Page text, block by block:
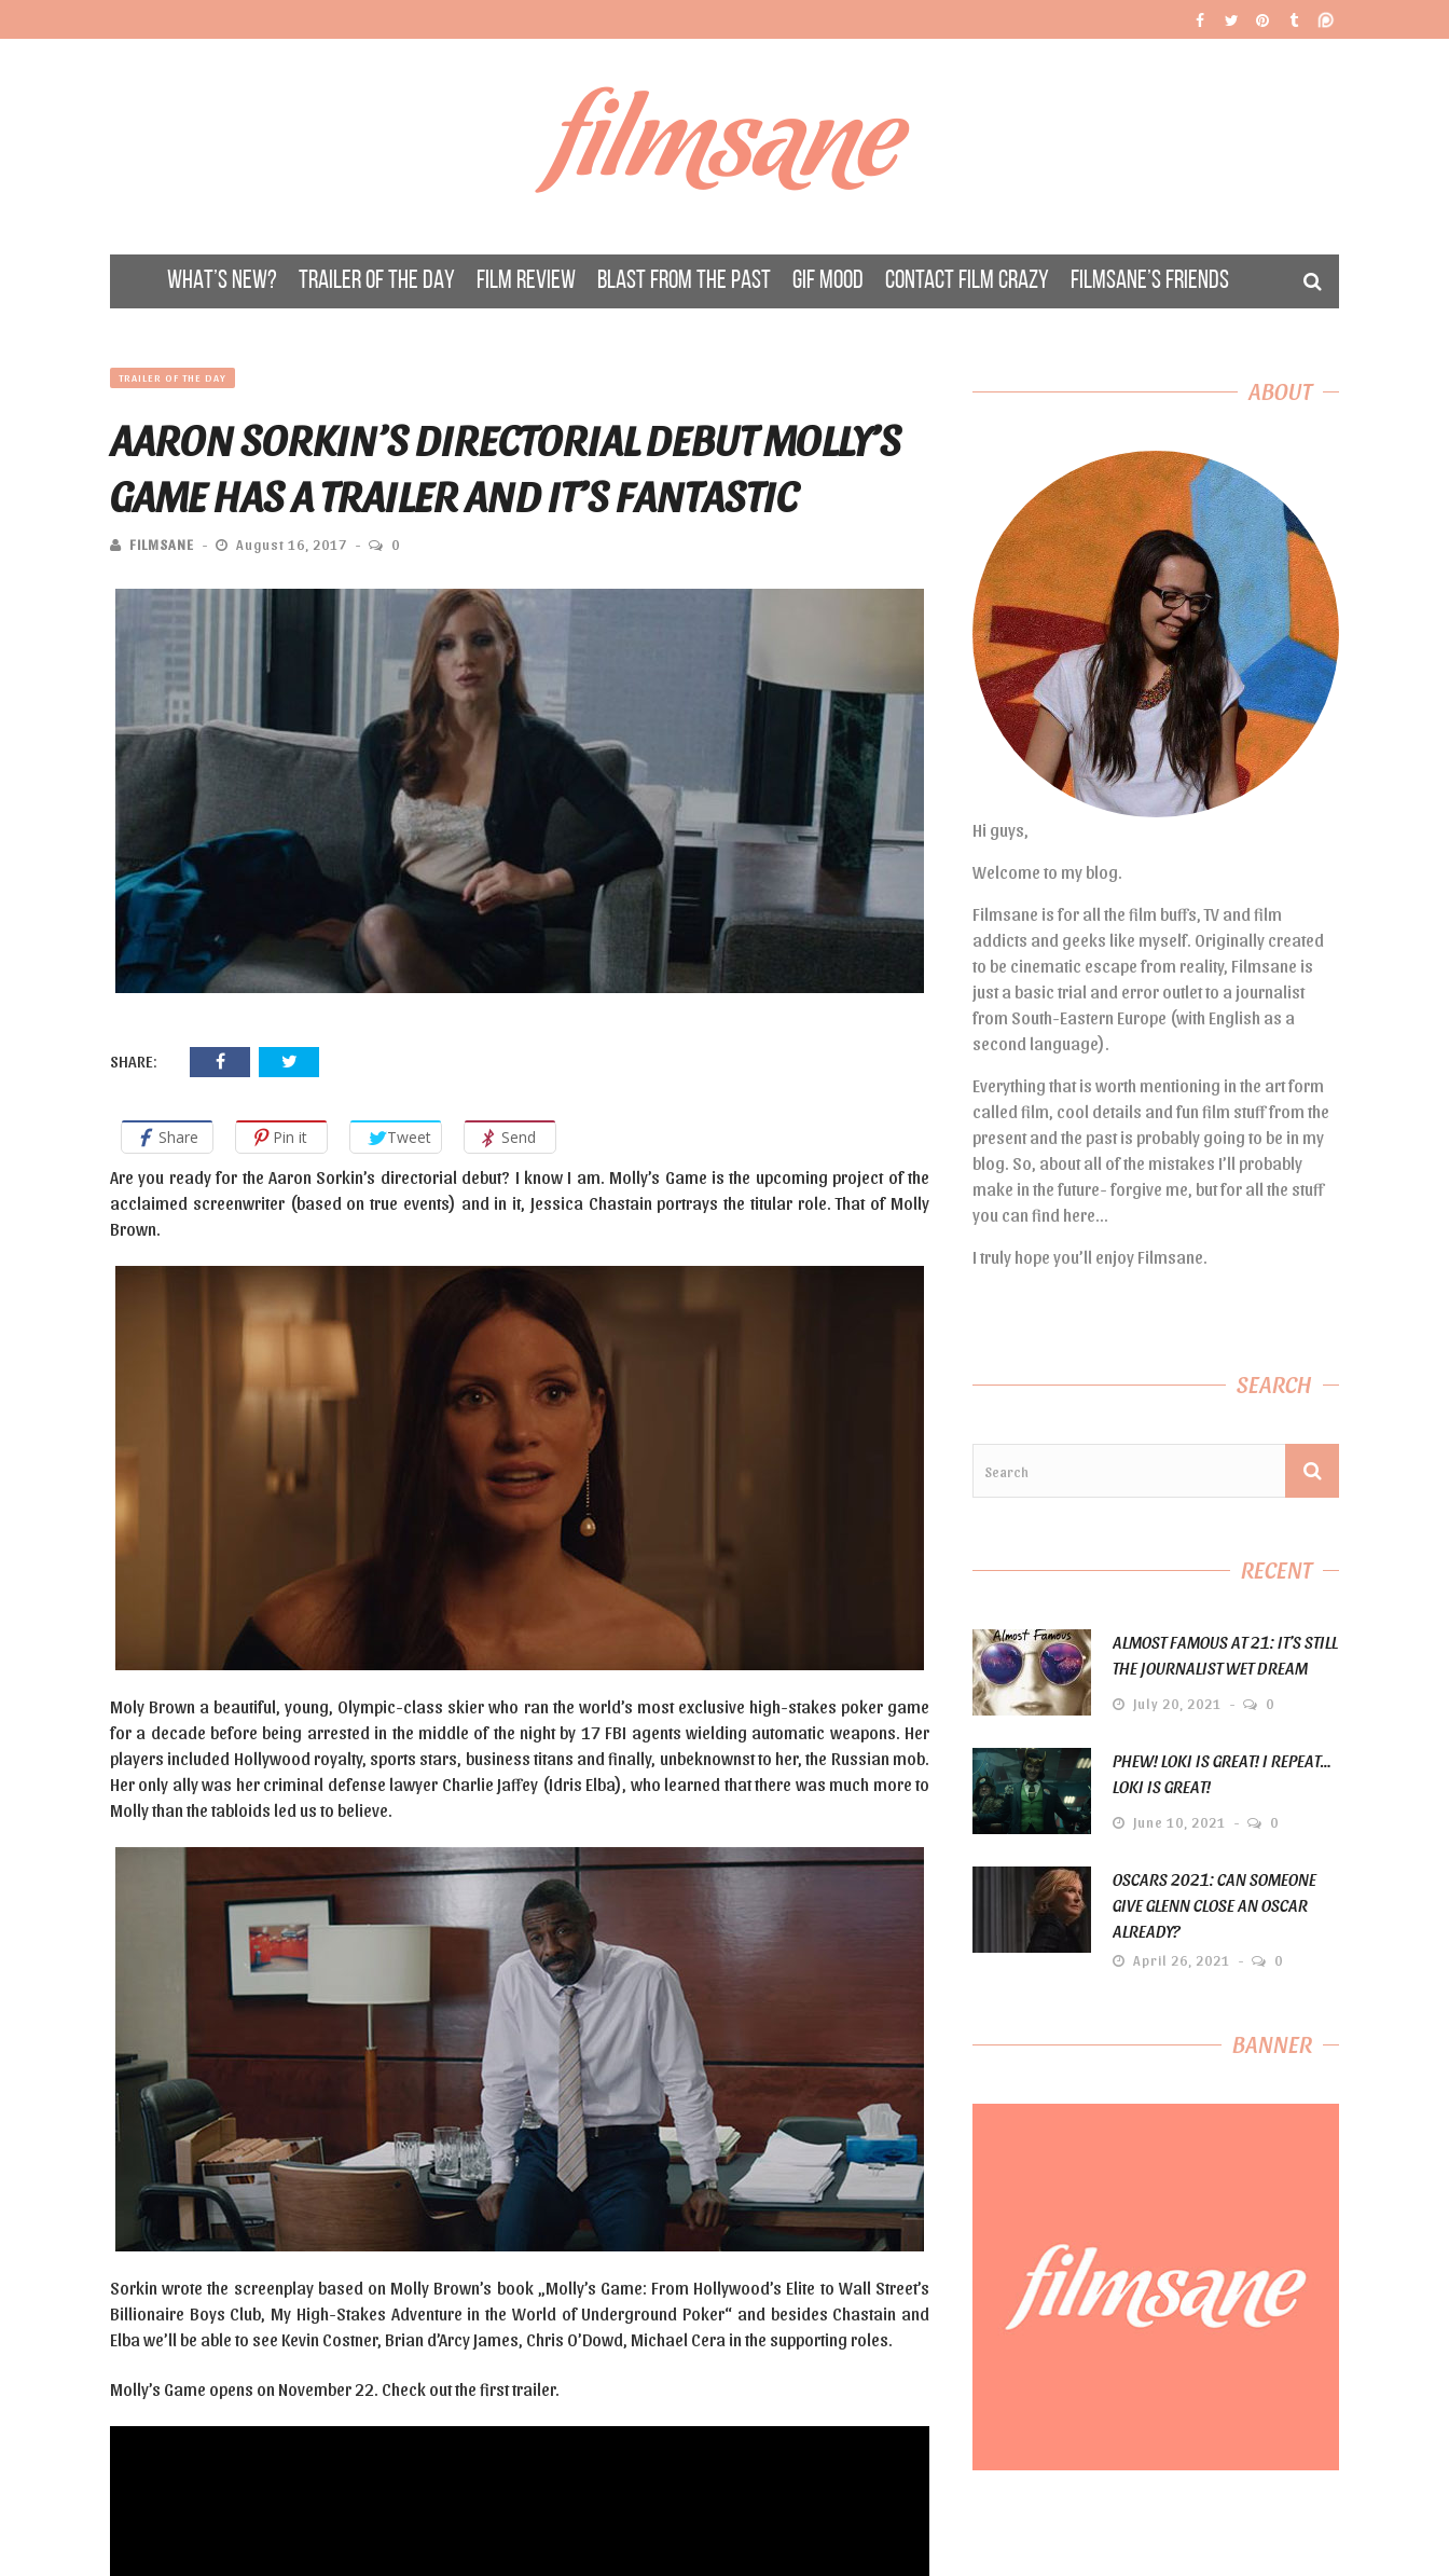
filmsane
WHAT’S NEW? TRAILER OF THE DAY FILM REVIEW BLAST FROM THE PAST GIF MOOD CONTACT FILM CRAZY FILMSANE’S FRIENDS
TRAILER OF THE DAY
AARON SORKIN’S DIRECTORIAL DEBUT MOLLY’S
GAME HAS A TRAILER AND IT’S FANTASTIC
FILMSANE August 16, 2017 0
SHARE:
Share Pin it Tweet
Send
Are you ready for the Aaron Sorkin’s directorial debut? I know I am. Molly’s Game is the upcoming project of the
acclaimed screenwriter (based on true events) and in it, Jessica Chastain portrays the titular role. That of Molly
Brown.
Moly Brown a beautiful, young, Olympic-class skier who ran the world’s most exclusive high-stakes poker game
for a decade before being arrested in the middle of the night by 17 FBI agents wielding automatic weapons. Her
players included Hollywood royalty, sports stars, business titans and finally, unbeknownst to her, the Russian mob.
Her only ally was her criminal defense lawyer Charlie Jaffey (Idris Elba), who learned that there was much more to
Molly than the tabloids led us to believe.
Sorkin wrote the screenplay based on Molly Brown’s book „Molly’s Game: From Hollywood’s Elite to Wall Street’s
Billionaire Boys Club, My High-Stakes Adventure in the World of Underground Poker“ and besides Chastain and
Elba we’ll be able to see Kevin Costner, Brian d’Arcy James, Chris O’Dowd, Michael Cera in the supporting roles.
Molly’s Game opens on November 22. Check out the first trailer.
ABOUT
Hi guys,
Welcome to my blog.
Filmsane is for all the film buffs, TV and film
addicts and geeks like myself. Originally created
to be cinematic escape from reality, Filmsane is
just a basic trial and error outlet to a journalist
from South-Eastern Europe (with English as a
second language).
Everything that is worth mentioning in the art form
called film, cool details and fun film stuff from the
present and the past is probably going to be in my
blog. So, about all of the mistakes I’ll probably
make in the future- forgive me, but for all the stuff
you can find here…
I truly hope you’ll enjoy Filmsane.
SEARCH
RECENT
ALMOST FAMOUS AT 21: IT’S STILL
THE JOURNALIST WET DREAM
July 20, 2021 0
PHEW! LOKI IS GREAT! I REPEAT…
LOKI IS GREAT!
June 10, 2021 0
OSCARS 2021: CAN SOMEONE
GIVE GLENN CLOSE AN OSCAR
ALREADY?
April 26, 2021 0
BANNER